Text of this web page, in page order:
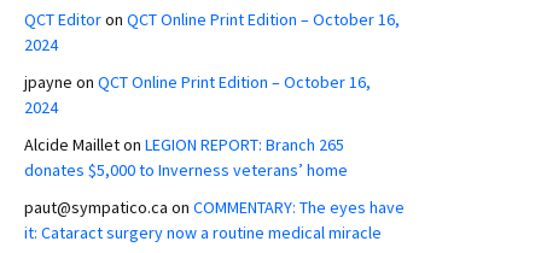
QCT Editoron QCT Online Print Edition – October 16,
2024
jpayne on QCT Online Print Edition – October 16,
2024
Alcide Mailleton LEGION REPORT: Branch 265
donates $5,000 to Inverness veterans’ home
paut@sympatico.ca on COMMENTARY: The eyes have
it: Cataract surgery now a routine medical miracle